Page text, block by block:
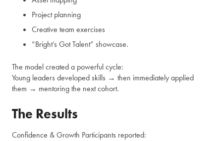
Project planning
Creative team exercises
“Bright’s Got Talent” showcase.
The model created a powerful cycle:
Young leaders developed skills → then immediately applied
them → mentoring the next cohort.
The Results
Confidence & Growth Participants reported: